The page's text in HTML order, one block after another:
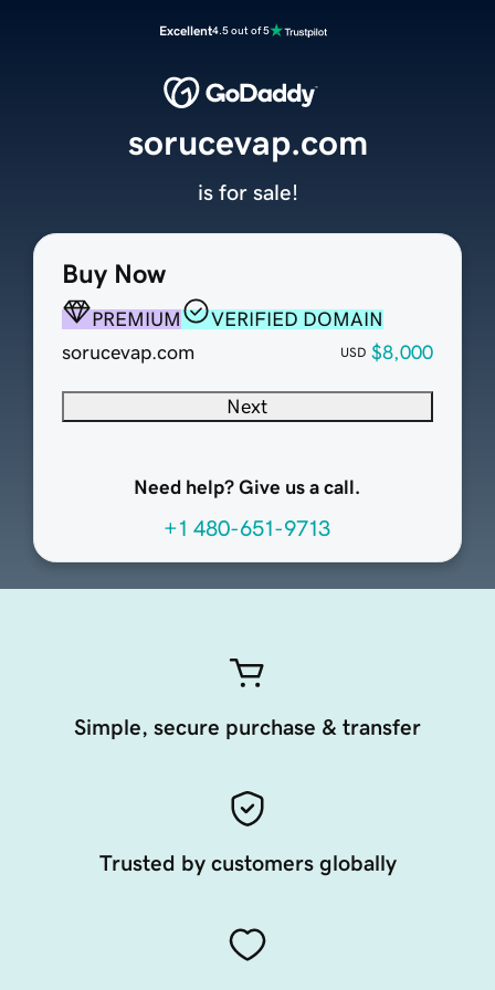
Excellent4.5 out of 5
Buy Now
PREMIUM
VERIFIED DOMAIN
sorucevap.com
USD $8,000
Next
Need help? Give us a call.
+1 480-651-9713
sorucevap.com
is for sale!
Simple, secure purchase & transfer
Trusted by customers globally